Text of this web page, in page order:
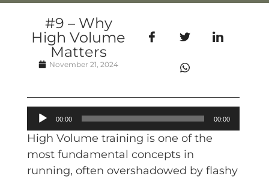
#9 – Why
High Volume
Matters
November 21, 2024
Audio
Player
00:00 00:00
High Volume training is one of the
most fundamental concepts in
running, often overshadowed by flashy